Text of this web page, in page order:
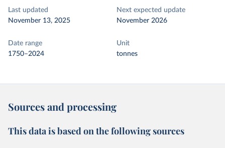
Last updated
November 13, 2025
Next expected update
November 2026
Date range
1750–2024
Unit
tonnes
Sources and processing
This data is based on the following sources